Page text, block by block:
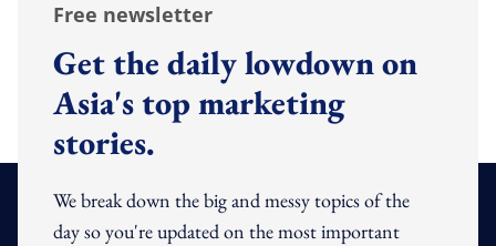
Free newsletter
Get the daily lowdown on
Asia's top marketing
stories.
We break down the big and messy topics of the
day so you're updated on the most important